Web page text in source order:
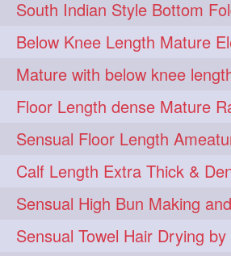
pony 9 hairpony 8
wethair 8 braiding
combing 7 knotbun
loosebun 7
drying 6 instagram
longhairphotos 6
oiled 6 athenea 5
braidedbun 5